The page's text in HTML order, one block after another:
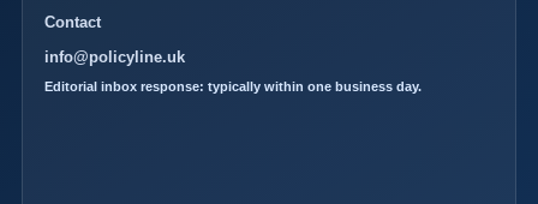
Contact
info@policyline.uk
Editorial inbox response: typically within one business day.